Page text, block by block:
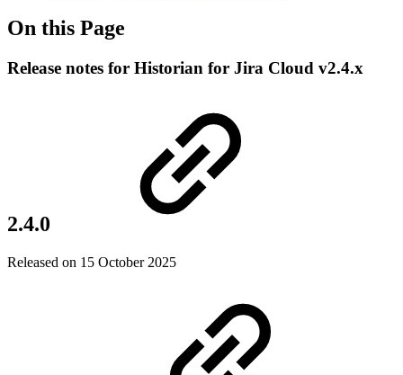
On this Page
Release notes for Historian for Jira Cloud v2.4.x
2.4.0
Released on 15 October 2025